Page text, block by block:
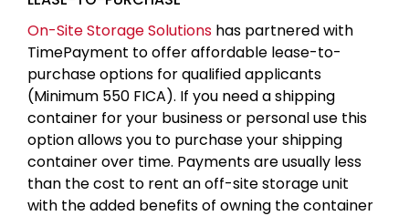
On-Site Storage Solutions has partnered with
TimePayment to offer affordable lease-to-
purchase options for qualified applicants
(Minimum 550 FICA). If you need a shipping
container for your business or personal use this
option allows you to purchase your shipping
container over time. Payments are usually less
than the cost to rent an off-site storage unit
with the added benefits of owning the container